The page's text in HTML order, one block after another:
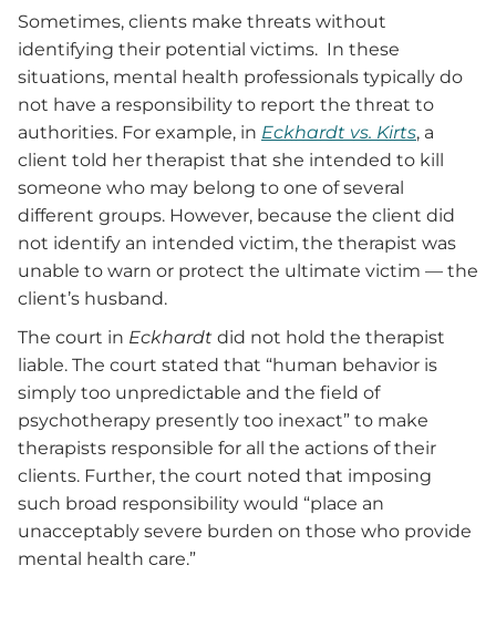
Sometimes, clients make threats without
identifying their potential victims. In these
situations, mental health professionals typically do
not have a responsibility to report the threat to
authorities. For example, in Eckhardt vs. Kirts, a
client told her therapist that she intended to kill
someone who may belong to one of several
different groups. However, because the client did
not identify an intended victim, the therapist was
unable to warn or protect the ultimate victim — the
client’s husband.
The court in Eckhardt did not hold the therapist
liable. The court stated that “human behavior is
simply too unpredictable and the field of
psychotherapy presently too inexact” to make
therapists responsible for all the actions of their
clients. Further, the court noted that imposing
such broad responsibility would “place an
unacceptably severe burden on those who provide
mental health care.”